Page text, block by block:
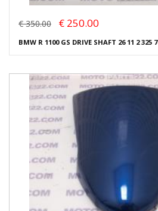
€ 350.00 € 250.00
BMW R 1100 GS DRIVE SHAFT 26 11 2 325